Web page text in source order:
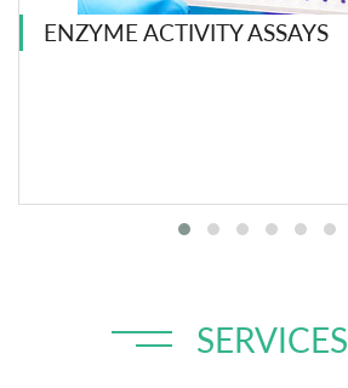
ENZYME ACTIVITY ASSAYS
SERVICES